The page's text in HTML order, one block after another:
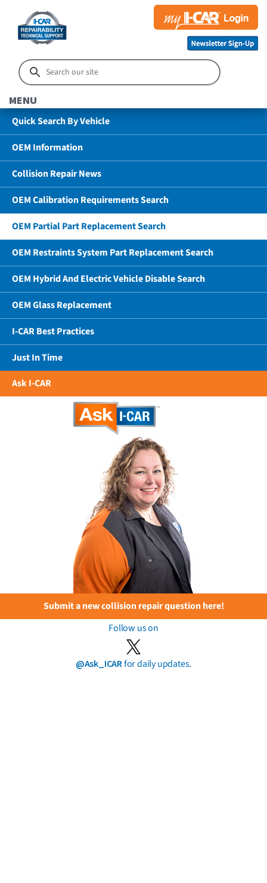
MENU
Quick Search By Vehicle
OEM Information
Collision Repair News
OEM Calibration Requirements Search
OEM Partial Part Replacement Search
OEM Restraints System Part Replacement Search
OEM Hybrid And Electric Vehicle Disable Search
OEM Glass Replacement
I-CAR Best Practices
Just In Time
Ask I-CAR
Submit a new collision repair question here!
Follow us on
@Ask_ICARfor daily updates.